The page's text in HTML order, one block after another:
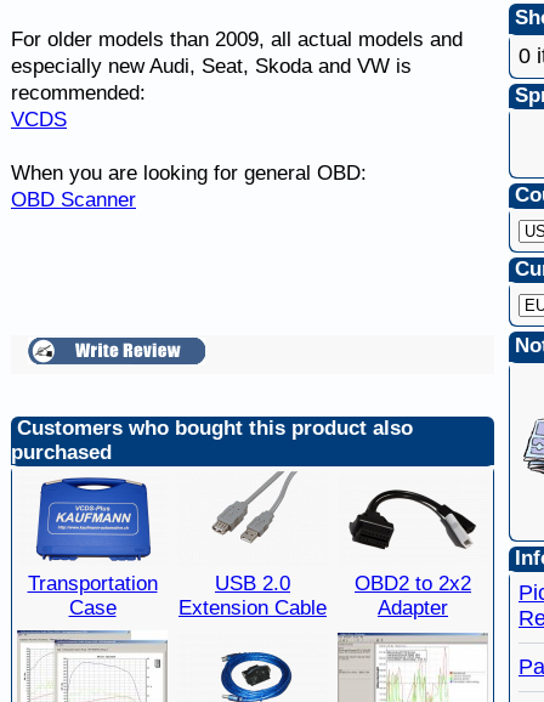
For older models than 2009, all actual models and
especially new Audi, Seat, Skoda and VW is
recommended:
VCDS
When you are looking for general OBD:
OBD Scanner
Customers who bought this product also
purchased
Transportation
Case
USB 2.0
Extension Cable
OBD2 to 2x2
Adapter
0